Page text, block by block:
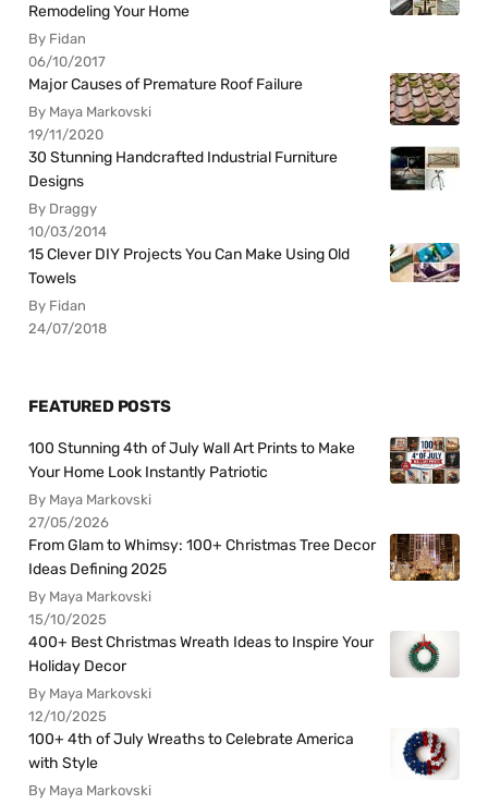
Remodeling Your Home
By Fidan
06/10/2017
Major Causes of Premature Roof Failure
By Maya Markovski
19/11/2020
30 Stunning Handcrafted Industrial Furniture
Designs
By Draggy
10/03/2014
15 Clever DIY Projects You Can Make Using Old
Towels
By Fidan
24/07/2018
FEATURED POSTS
100 Stunning 4th of July Wall Art Prints to Make
Your Home Look Instantly Patriotic
By Maya Markovski
27/05/2026
From Glam to Whimsy: 100+ Christmas Tree Decor
Ideas Defining 2025
By Maya Markovski
15/10/2025
400+ Best Christmas Wreath Ideas to Inspire Your
Holiday Decor
By Maya Markovski
12/10/2025
100+ 4th of July Wreaths to Celebrate America
with Style
By Maya Markovski